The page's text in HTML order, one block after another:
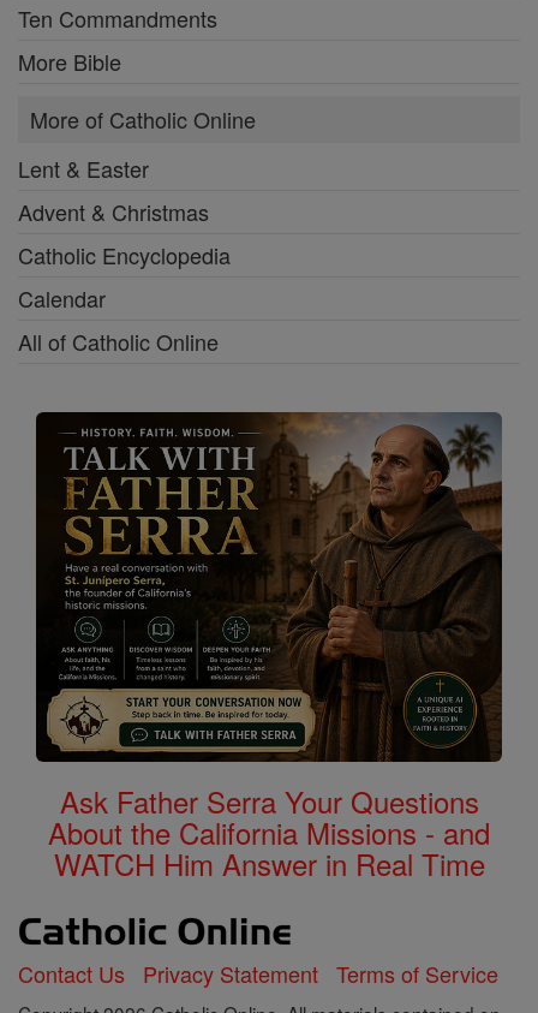
Ten Commandments
More Bible
More of Catholic Online
Lent & Easter
Advent & Christmas
Catholic Encyclopedia
Calendar
All of Catholic Online
Ask Father Serra Your Questions
About the California Missions - and
WATCH Him Answer in Real Time
Contact Us Privacy Statement Terms of Service